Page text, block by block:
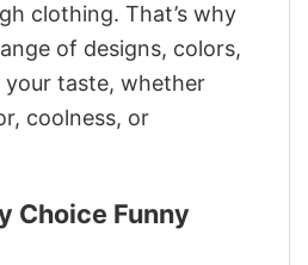
clothing. That’s why
of designs, colors,
your taste, whether
coolness, or
Choice Funny